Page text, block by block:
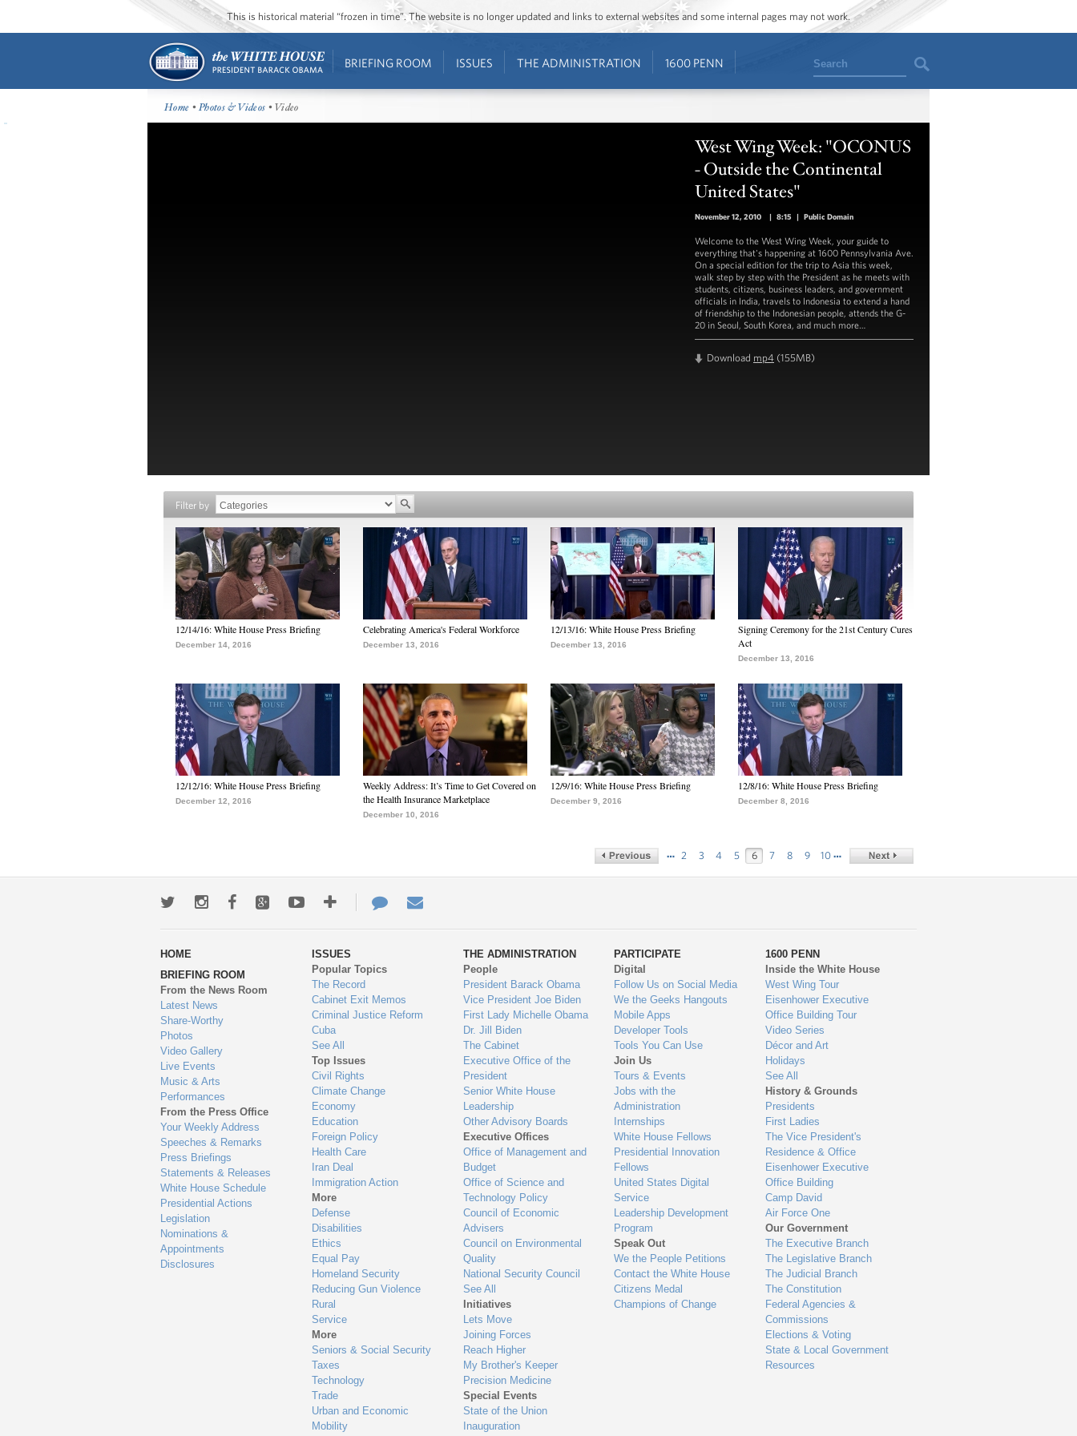
This is historical material “frozen in time”. The website is no longer updated and links to external websites and some internal pages may not work.
BRIEFING ROOM ISSUES THE ADMINISTRATION 1600 PENN Search
Home •Photos & Videos • Video
West Wing Week: "OCONUS
- Outside the Continental
United States"
November 12, 2010 | 8:15 | Public Domain
Welcome to the West Wing Week, your guide to
everything that's happening at 1600 Pennsylvania Ave.
On a special edition for the trip to Asia this week,
walk step by step with the President as he meets with
students, citizens, business leaders, and government
officials in India, travels to Indonesia to extend a hand
of friendship to the Indonesian people, attends the G-
20 in Seoul, South Korea, and much more…
Download mp4 (155MB)
Filter by
12/14/16: White House Press Briefing
December 14, 2016
Celebrating America's Federal Workforce
December 13, 2016
12/13/16: White House Press Briefing
December 13, 2016
Signing Ceremony for the 21st Century Cures
Act
December 13, 2016
12/12/16: White House Press Briefing
December 12, 2016
Weekly Address: It’s Time to Get Covered on
the Health Insurance Marketplace
December 10, 2016
12/9/16: White House Press Briefing
December 9, 2016
12/8/16: White House Press Briefing
December 8, 2016
… 2 3 4 5 6 7 8 9 10 …